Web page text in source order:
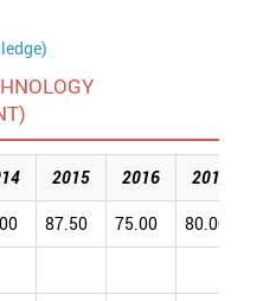
2015 2016 2017
87.50 75.00 80.00